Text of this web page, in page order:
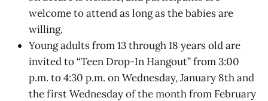
welcome to attend as long as the babies are
willing.
Young adults from 13 through 18 years old are
invited to “Teen Drop-In Hangout” from 3:00
p.m. to 4:30 p.m. on Wednesday, January 8th and
the first Wednesday of the month from February